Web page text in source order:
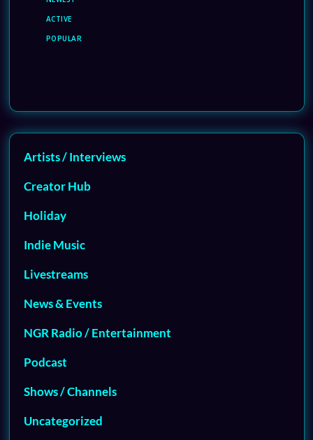
ACTIVE
POPULAR
Artists / Interviews
Creator Hub
Holiday
Indie Music
Livestreams
News & Events
NGR Radio / Entertainment
Podcast
Shows / Channels
Uncategorized